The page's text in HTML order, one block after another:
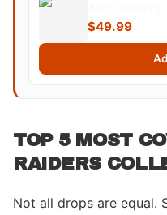
$49.99
TOP 5 MOST
RAIDERS
Not all drops are equal.